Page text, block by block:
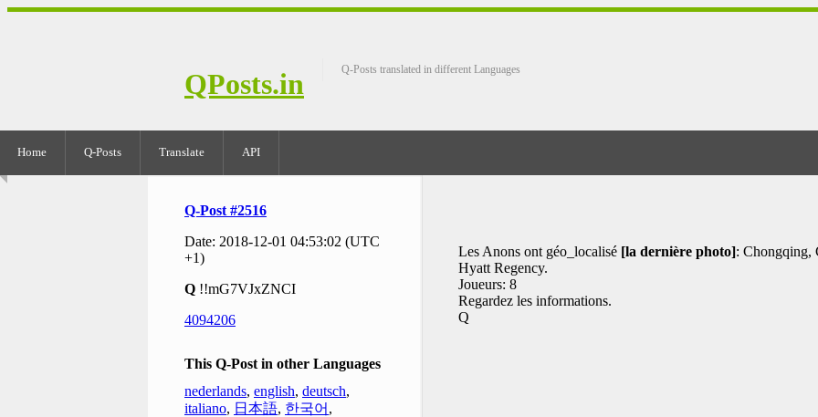
QPosts.in Q-Posts translated in different Languages
Home Q-Posts Translate API
Q-Post #2516
Date: 2018-12-01 04:53:02 (UTC
+1)
Q !!mG7VJxZNCI
4094206
This Q-Post in other Languages
nederlands, english, deutsch,
italiano, 日本語, 한국어 ,
Les Anons ont géo_localisé [la dernière photo]: Chongqing,
Hyatt Regency.
Joueurs: 8
Regardez les informations.
Q